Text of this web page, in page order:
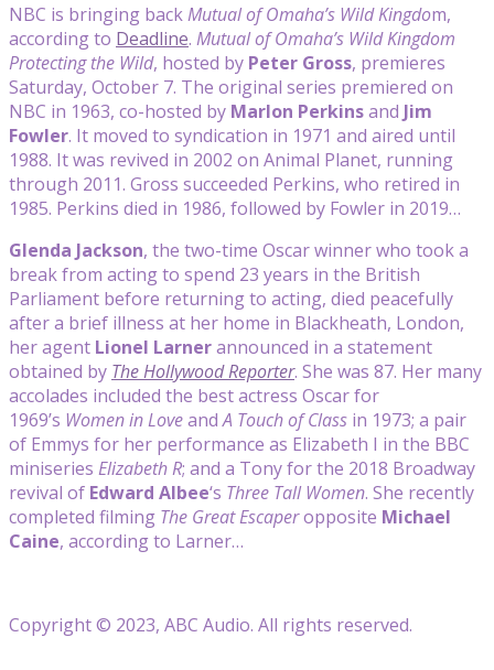
NBC is bringing backMutual of Omaha’s Wild Kingdom,
according to Deadline. Mutual of Omaha’s Wild Kingdom
Protecting the Wild, hosted by Peter Gross, premieres
Saturday, October 7. The original series premiered on
NBC in 1963, co-hosted by Marlon Perkinsand Jim
Fowler. It moved to syndication in 1971 and aired until
1988. It was revived in 2002 on Animal Planet, running
through 2011. Gross succeeded Perkins, who retired in
1985. Perkins died in 1986, followed by Fowler in 2019…
Glenda Jackson, the two-time Oscar winner who took a
break from acting to spend 23 years in the British
Parliament before returning to acting, died peacefully
after a brief illness at her home in Blackheath, London,
her agent Lionel Larnerannounced in a statement
obtained by The Hollywood Reporter. She was 87. Her many
accolades included the best actress Oscar for
1969’s Women in LoveandA Touch of Class in 1973; a pair
of Emmys for her performance as Elizabeth I in the BBC
miniseries Elizabeth R; and a Tony for the 2018 Broadway
revival of Edward Albee‘s Three Tall Women. She recently
completed filming The Great Escaperopposite Michael
Caine, according to Larner…
Copyright © 2023, ABC Audio. All rights reserved.